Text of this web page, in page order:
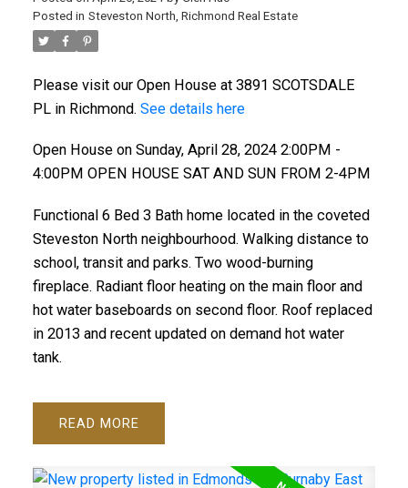
Posted in Steveston North, Richmond Real Estate
Please visit our Open House at 3891 SCOTSDALE
PL in Richmond. See details here
Open House on Sunday, April 28, 2024 2:00PM -
4:00PM OPEN HOUSE SAT AND SUN FROM 2-4PM
Functional 6 Bed 3 Bath home located in the coveted
Steveston North neighbourhood. Walking distance to
school, transit and parks. Two wood-burning
fireplace. Radiant floor heating on the main floor and
hot water baseboards on second floor. Roof replaced
in 2013 and recent updated on demand hot water
tank.
READ